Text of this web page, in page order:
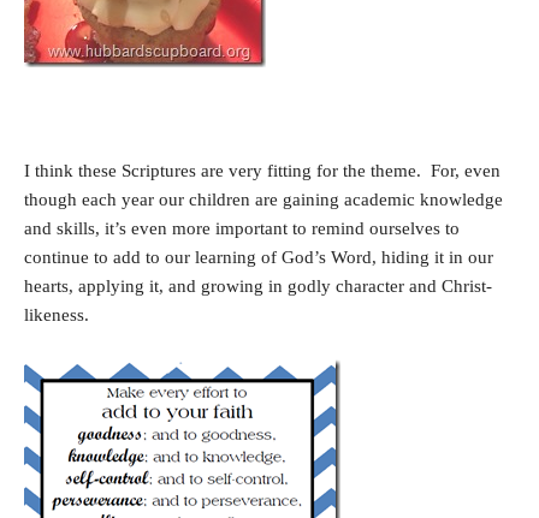
I think these Scriptures are very fitting for the theme. For, even
though each year our children are gaining academic knowledge
and skills, it’s even more important to remind ourselves to
continue to add to our learning of God’s Word, hiding it in our
hearts, applying it, and growing in godly character and Christ-
likeness.